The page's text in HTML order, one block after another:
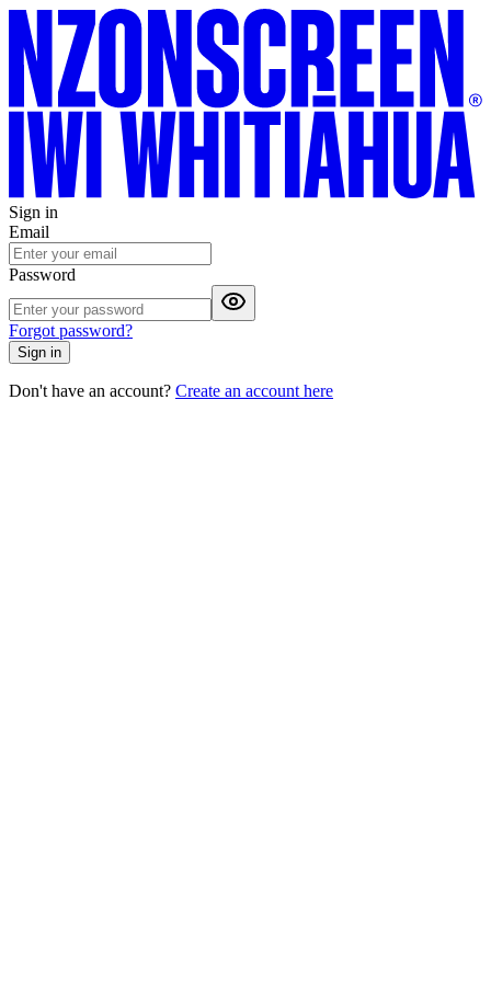
Sign in
Email
Password
Forgot password?
Sign in
Don't have an account? Create an account here